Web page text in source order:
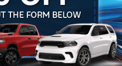
R60067BModel: DS6R98
Ext. Int.
Less
$23,990
$899
$24,889